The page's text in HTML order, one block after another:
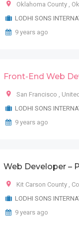
Oklahoma County ,
LODHI SONS
9 years ago
Front-End Web
San Francisco ,
LODHI SONS
9 years ago
Web Developer –
Kit Carson County ,
LODHI SONS
9 years ago